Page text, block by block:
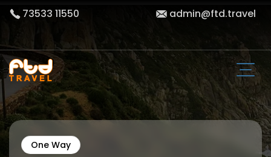
73533 11550 admin@ftd.travel
One Way